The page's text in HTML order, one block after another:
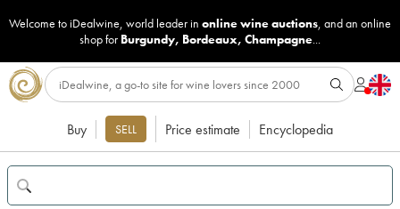
Welcome to iDealwine, world leader in online wine auctions, and an online
shop for Burgundy, Bordeaux, Champagne...
Buy SELL Price estimate Encyclopedia